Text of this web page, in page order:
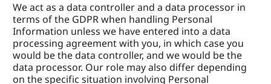
We act as a data controller and a data processor in
terms of the GDPR when handling Personal
Information unless we have entered into a data
processing agreement with you, in which case you
would be the data controller, and we would be the
data processor. Our role may also differ depending
on the specific situation involving Personal